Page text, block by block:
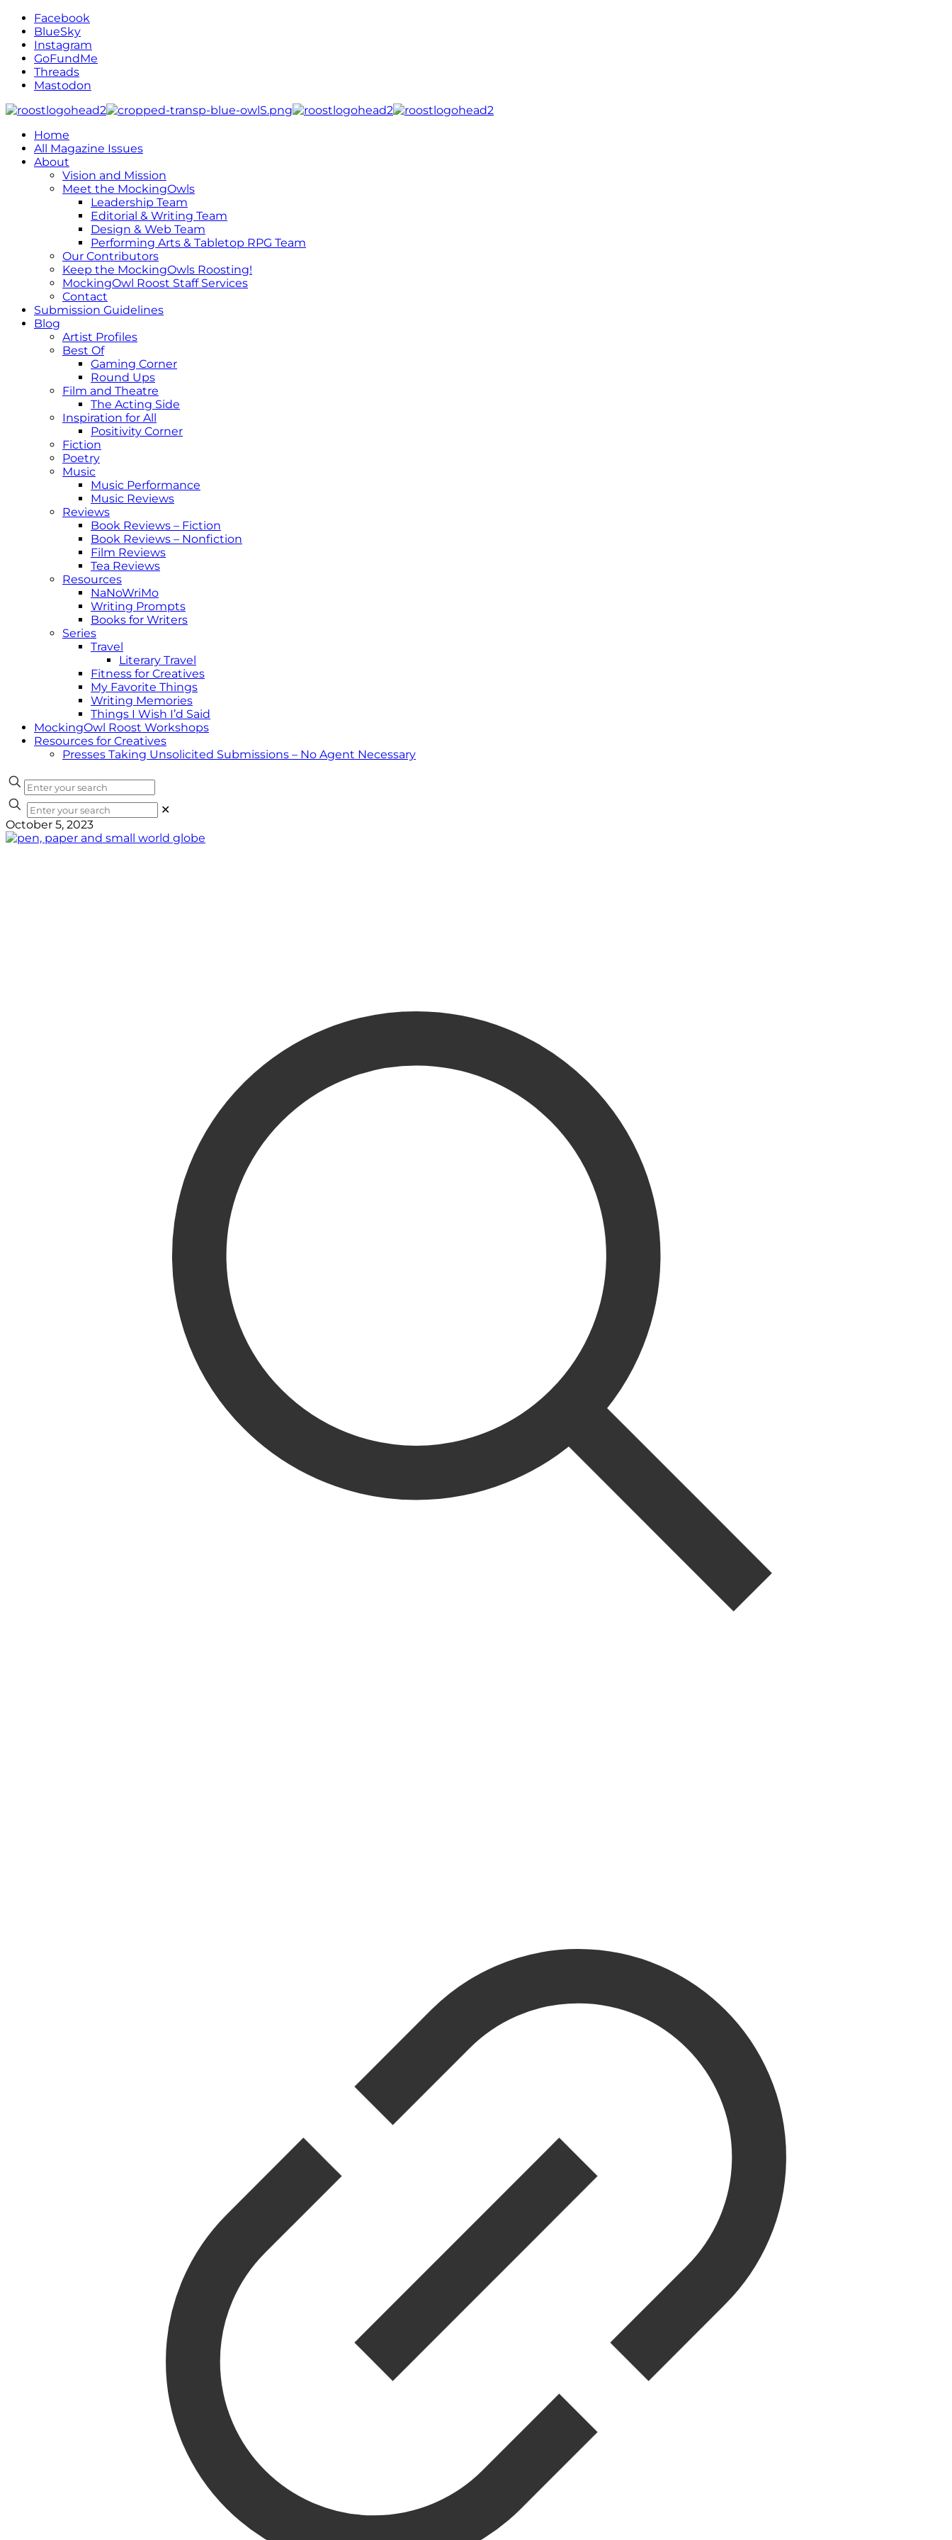
Facebook
BlueSky
Instagram
GoFundMe
Threads
Mastodon
Home
All Magazine Issues
About
Vision and Mission
Meet the MockingOwls
Leadership Team
Editorial & Writing Team
Design & Web Team
Performing Arts & Tabletop RPG Team
Our Contributors
Keep the MockingOwls Roosting!
MockingOwl Roost Staff Services
Contact
Submission Guidelines
Blog
Artist Profiles
Best Of
Gaming Corner
Round Ups
Film and Theatre
The Acting Side
Inspiration for All
Positivity Corner
Fiction
Poetry
Music
Music Performance
Music Reviews
Reviews
Book Reviews – Fiction
Book Reviews – Nonfiction
Film Reviews
Tea Reviews
Resources
NaNoWriMo
Writing Prompts
Books for Writers
Series
Travel
Literary Travel
Fitness for Creatives
My Favorite Things
Writing Memories
Things I Wish I’d Said
MockingOwl Roost Workshops
Resources for Creatives
Presses Taking Unsolicited Submissions – No Agent Necessary
✕
October 5, 2023